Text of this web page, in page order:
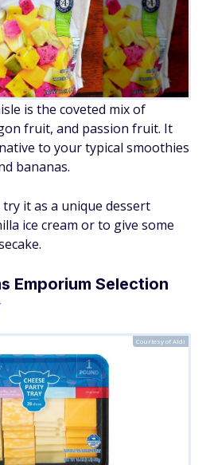
is the coveted mix of
fruit, and passion fruit. It
to your typical smoothies
bananas.
it as a unique dessert
ice cream or to give some
Emporium Selection
Courtesy of Aldi